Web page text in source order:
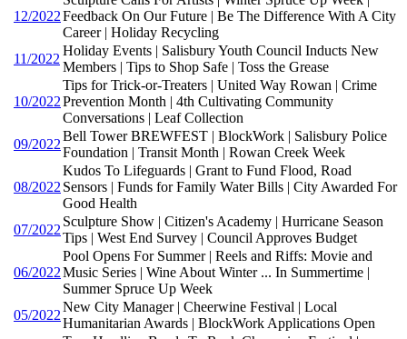
12/2022Feedback On Our Future | Be The Difference With A City
Career | Holiday Recycling
11/2022
Holiday Events | Salisbury Youth Council Inducts New
Members | Tips to Shop Safe | Toss the Grease
10/2022
Tips for Trick-or-Treaters | United Way Rowan | Crime
Prevention Month | 4th Cultivating Community
Conversations | Leaf Collection
09/2022
Bell Tower BREWFEST | BlockWork | Salisbury Police
Foundation | Transit Month | Rowan Creek Week
08/2022
Kudos To Lifeguards | Grant to Fund Flood, Road
Sensors | Funds for Family Water Bills | City Awarded For
Good Health
07/2022
Sculpture Show | Citizen's Academy | Hurricane Season
Tips | West End Survey | Council Approves Budget
06/2022
Pool Opens For Summer | Reels and Riffs: Movie and
Music Series | Wine About Winter ... In Summertime |
Summer Spruce Up Week
05/2022
New City Manager | Cheerwine Festival | Local
Humanitarian Awards | BlockWork Applications Open